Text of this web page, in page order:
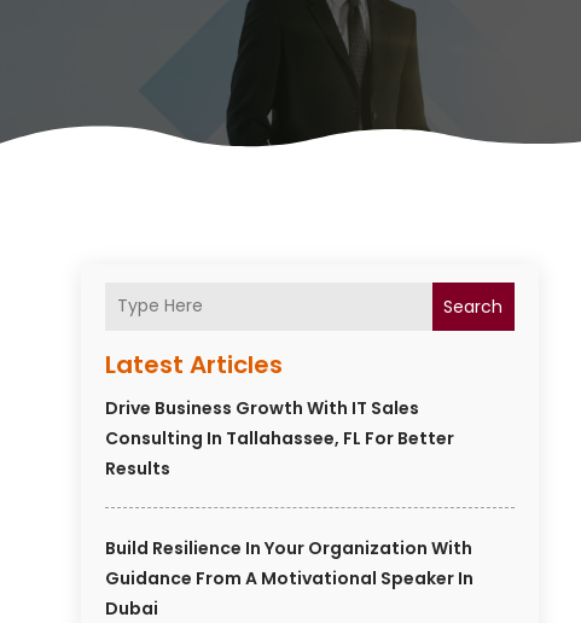
Search
Latest Articles
Drive Business Growth With IT Sales
Consulting In Tallahassee, FL For Better
Results
Build Resilience In Your Organization With
Guidance From A Motivational Speaker In
Dubai